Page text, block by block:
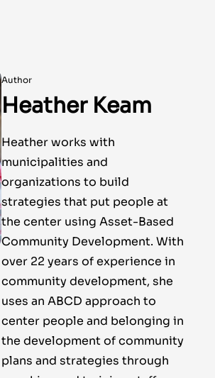
Author
Heather Keam
Heather works with
municipalities and
organizations to build
strategies that put people at
the center using Asset-Based
Community Development. With
over 22 years of experience in
community development, she
uses an ABCD approach to
center people and belonging in
the development of community
plans and strategies through